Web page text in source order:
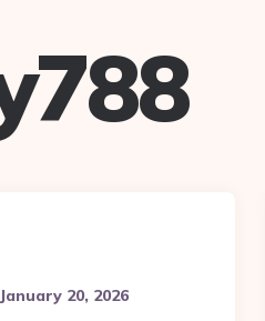
January 20, 2026